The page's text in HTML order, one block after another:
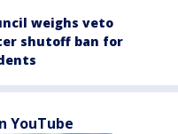
weighs veto
shutoff ban for
YouTube